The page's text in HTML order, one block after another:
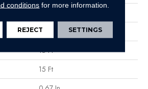
Residential
15 Ft
15 Ft
conditions for more information.
REJECT SETTINGS